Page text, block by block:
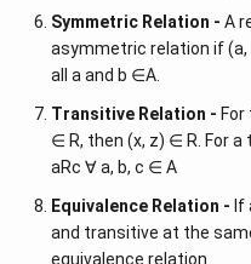
Symmetric Relation - A
asymmetric relation if
all a and b ∈A.
Transitive Relation -
∈ R, then (x, z) ∈ R. For
aRc ∀ a, b, c ∈ A
Equivalence Relation -
and transitive at the
equivalence relation.